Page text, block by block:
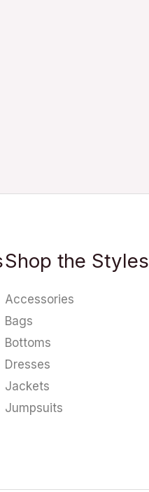
Shop the Styles
Accessories
Bags
Bottoms
Dresses
Jackets
Jumpsuits